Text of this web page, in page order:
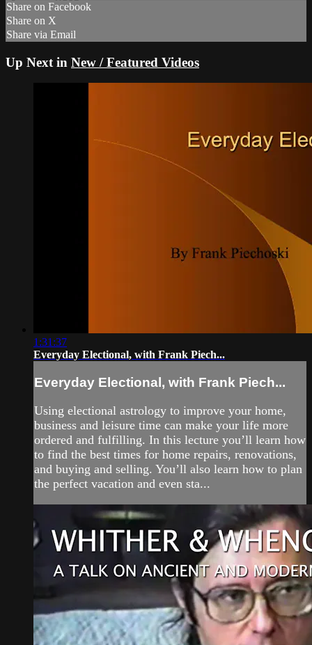
Share on Facebook
Share on X
Share via Email
Up Next in New / Featured Videos
1:31:37
Everyday Electional, with Frank Piech...
Everyday Electional, with Frank Piech...
Using electional astrology to improve your home,
business and leisure time can make your life more
ordered and fulfilling. In this lecture you’ll learn how
to find the best times for home repairs, renovations,
and buying and selling. You’ll also learn how to plan
the perfect vacation and even sta...